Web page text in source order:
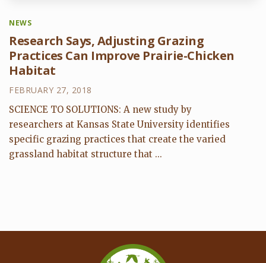
NEWS
Research Says, Adjusting Grazing
Practices Can Improve Prairie-Chicken
Habitat
FEBRUARY 27, 2018
SCIENCE TO SOLUTIONS: A new study by
researchers at Kansas State University identifies
specific grazing practices that create the varied
grassland habitat structure that ...